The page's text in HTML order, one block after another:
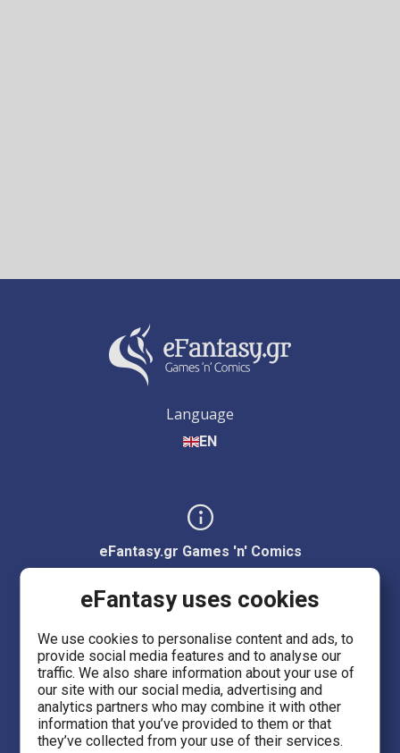
Language
EN
eFantasy.gr Games 'n' Comics
Thessaloniki 54623
Evans 5
Heraklion Crete 71201
eFantasy.gr Game Arena
eFantasy uses cookies
We use cookies to personalise content and ads, to
provide social media features and to analyse our
traffic. We also share information about your use of
our site with our social media, advertising and
analytics partners who may combine it with other
information that you’ve provided to them or that
they’ve collected from your use of their services.